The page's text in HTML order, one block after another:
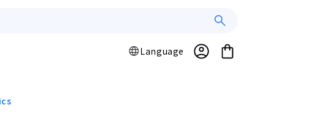
L
Language
Log
in
Cart